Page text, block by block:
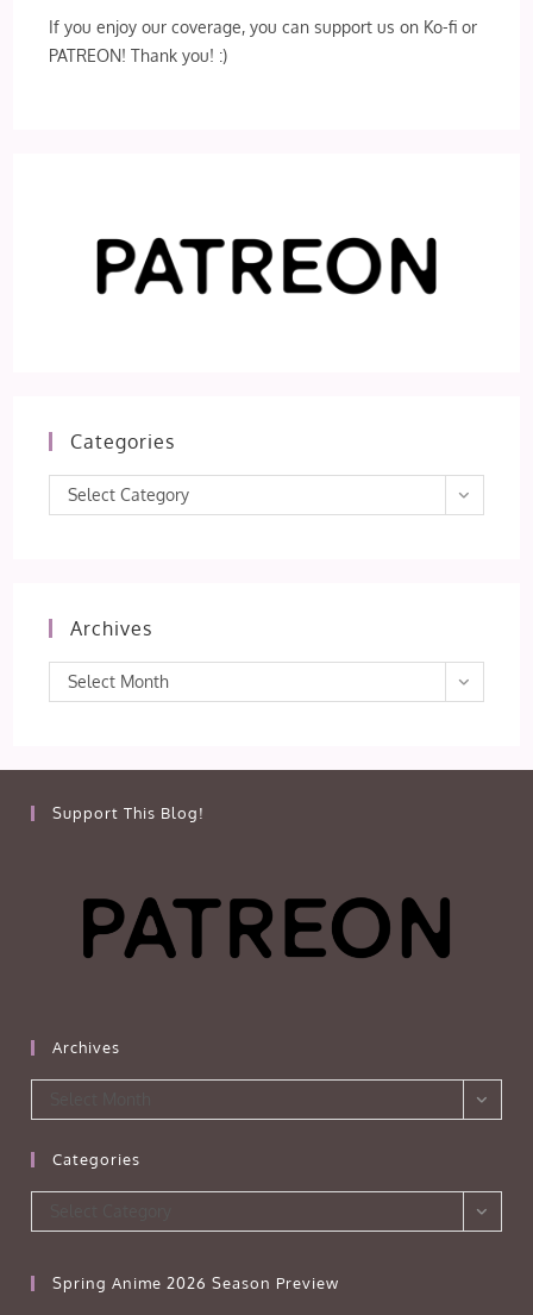
If you enjoy our coverage, you can support us on Ko-fi or
PATREON! Thank you! :)
Categories
Categories
Select Category
Archives
Archives
Select Month
Support This Blog!
Archives
Categories
Spring Anime 2026 Season Preview